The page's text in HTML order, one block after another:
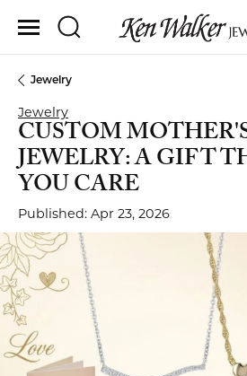
Toggle Search Menu
Jewelry
Jewelry
CUSTOM
JEWELRY: A GIFT
YOU CARE
Published: Apr 23, 2026